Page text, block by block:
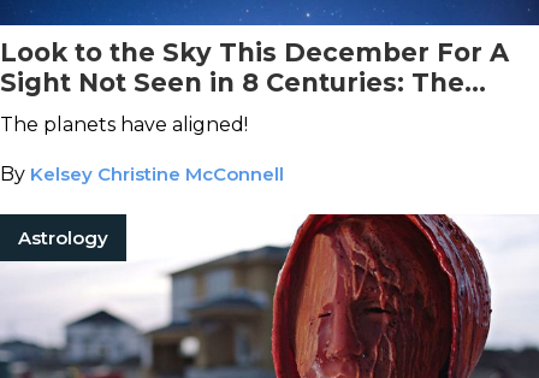
Look to the Sky This December For A
Sight Not Seen in 8 Centuries: The
Christmas Star
The planets have aligned!
By Kelsey Christine McConnell
Astrology